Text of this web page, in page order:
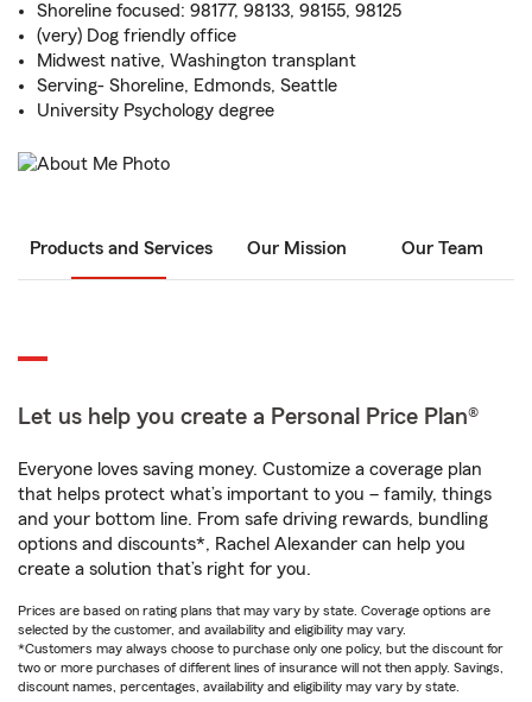
Shoreline focused: 98177, 98133, 98155, 98125
(very) Dog friendly office
Midwest native, Washington transplant
Serving- Shoreline, Edmonds, Seattle
University Psychology degree
Products and Services Our Mission Our Team
Let us help you create a Personal Price Plan®
Everyone loves saving money. Customize a coverage plan
that helps protect what’s important to you – family, things
and your bottom line. From safe driving rewards, bundling
options and discounts*, Rachel Alexander can help you
create a solution that’s right for you.
Prices are based on rating plans that may vary by state. Coverage options are
selected by the customer, and availability and eligibility may vary.
*Customers may always choose to purchase only one policy, but the discount for
two or more purchases of different lines of insurance will not then apply. Savings,
discount names, percentages, availability and eligibility may vary by state.